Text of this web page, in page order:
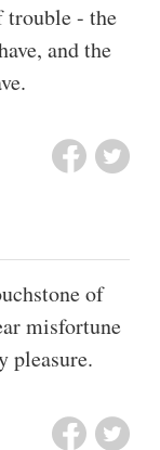
trouble - the
and the
of
misfortune
pleasure.